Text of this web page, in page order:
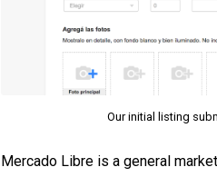
Our initial listing
Mercado Libre is a general